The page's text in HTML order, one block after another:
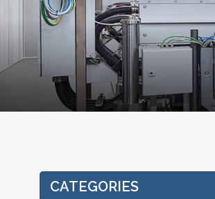
CATEGORIES